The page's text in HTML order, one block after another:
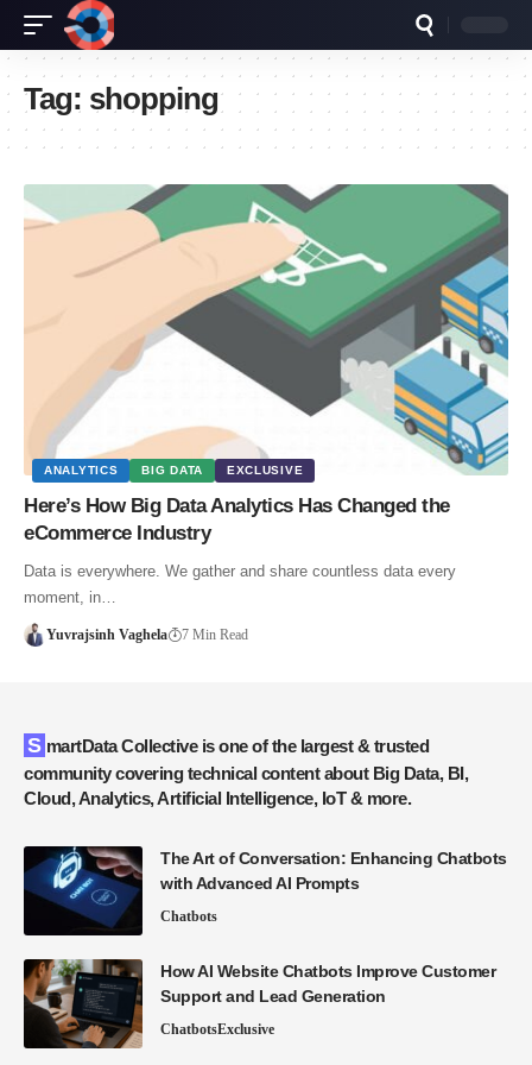
Tag: shopping
ANALYTICS BIG DATA EXCLUSIVE
Here’s How Big Data Analytics Has Changed the
eCommerce Industry
Data is everywhere. We gather and share countless data every
moment, in…
Yuvrajsinh Vaghela 7 Min Read
SmartData Collective is one of the largest & trusted
community covering technical content about Big Data, BI,
Cloud, Analytics, Artificial Intelligence, IoT & more.
The Art of Conversation: Enhancing Chatbots
with Advanced AI Prompts
Chatbots
How AI Website Chatbots Improve Customer
Support and Lead Generation
ChatbotsExclusive